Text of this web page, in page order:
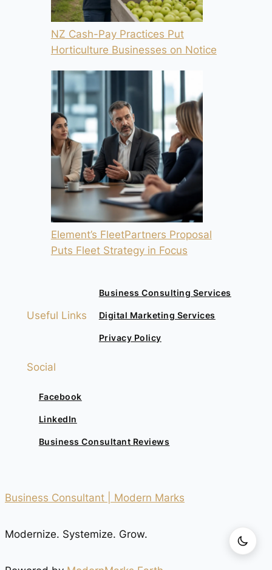
NZ Cash-Pay Practices Put
Horticulture Businesses on Notice
Element’s FleetPartners Proposal
Puts Fleet Strategy in Focus
Useful Links
Business Consulting Services
Digital Marketing Services
Privacy Policy
Social
Facebook
LinkedIn
Business Consultant Reviews
Business Consultant | Modern Marks
Modernize. Systemize. Grow.